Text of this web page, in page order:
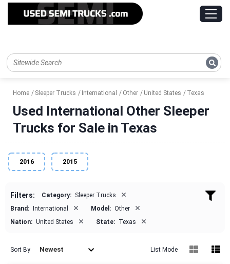
Home Sleeper Trucks International Other United States Texas
Used International Other Sleeper
Trucks for Sale in Texas
2016 2015
Filters: Category: Sleeper Trucks ×
Brand: International × Model: Other ×
Nation: United States × State: Texas ×
Sort By Newest List Mode